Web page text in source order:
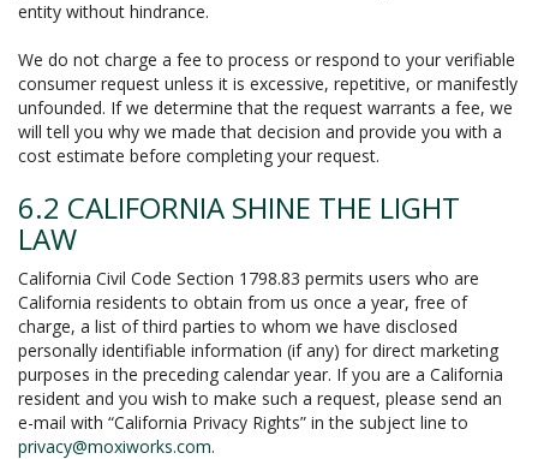
entity without hindrance.
We do not charge a fee to process or respond to your verifiable
consumer request unless it is excessive, repetitive, or manifestly
unfounded. If we determine that the request warrants a fee, we
will tell you why we made that decision and provide you with a
cost estimate before completing your request.
6.2 CALIFORNIA SHINE THE LIGHT
LAW
California Civil Code Section 1798.83 permits users who are
California residents to obtain from us once a year, free of
charge, a list of third parties to whom we have disclosed
personally identifiable information (if any) for direct marketing
purposes in the preceding calendar year. If you are a California
resident and you wish to make such a request, please send an
e-mail with “California Privacy Rights” in the subject line to
privacy@moxiworks.com.